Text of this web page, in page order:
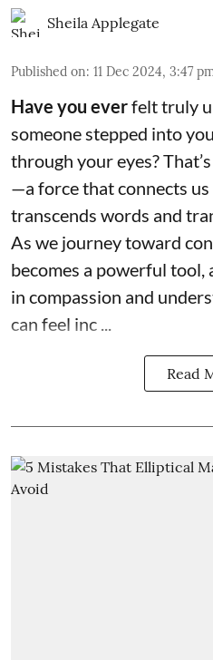
Sheila Applegate
Published on: 11 Dec 2024, 3:47
Have you everfelt truly
someone stepped into
through your eyes?
—a force that connects
transcends words and
As we journey toward
becomes a powerful tool,
in compassion and
can feel inc ...
Read